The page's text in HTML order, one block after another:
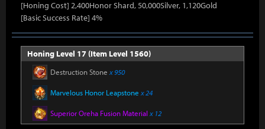
[Honing Cost] 2,400Honor Shard, 50,000Silver, 1,120Gold
[Basic Success Rate] 4%
Honing Level 17 (Item Level 1560)
Destruction Stone x 950
Marvelous Honor Leapstone x 24
Superior Oreha Fusion Material x 12